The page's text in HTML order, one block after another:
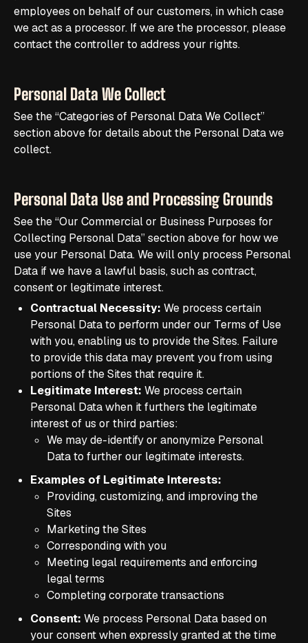
employees on behalf of our customers, in which case
we act as a processor. If we are the processor, please
contact the controller to address your rights.
Personal Data We Collect
See the “Categories of Personal Data We Collect”
section above for details about the Personal Data we
collect.
Personal Data Use and Processing Grounds
See the “Our Commercial or Business Purposes for
Collecting Personal Data” section above for how we
use your Personal Data. We will only process Personal
Data if we have a lawful basis, such as contract,
consent or legitimate interest.
Contractual Necessity: We process certain
Personal Data to perform under our Terms of Use
with you, enabling us to provide the Sites. Failure
to provide this data may prevent you from using
portions of the Sites that require it.
Legitimate Interest: We process certain
Personal Data when it furthers the legitimate
interest of us or third parties:
We may de-identify or anonymize Personal
Data to further our legitimate interests.
Examples of Legitimate Interests:
Providing, customizing, and improving the
Sites
Marketing the Sites
Corresponding with you
Meeting legal requirements and enforcing
legal terms
Completing corporate transactions
Consent: We process Personal Data based on
your consent when expressly granted at the time